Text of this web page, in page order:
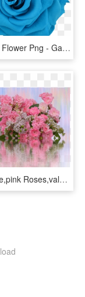
Turquoise Flower Png - Garden Roses, Transparent Png
Roses,love,pink Roses,valentine's - Garden Roses, HD Png Download